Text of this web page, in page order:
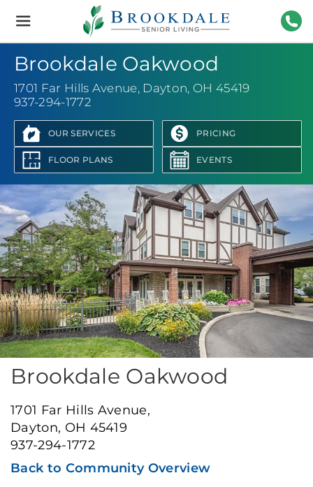
Brookdale
Senior
Living
Brookdale Oakwood
1701 Far Hills Avenue, Dayton, OH 45419
937-294-1772
OUR SERVICES PRICING
FLOOR PLANS EVENTS
Brookdale Oakwood
1701 Far Hills Avenue,
Dayton, OH 45419
937-294-1772
Back to Community Overview